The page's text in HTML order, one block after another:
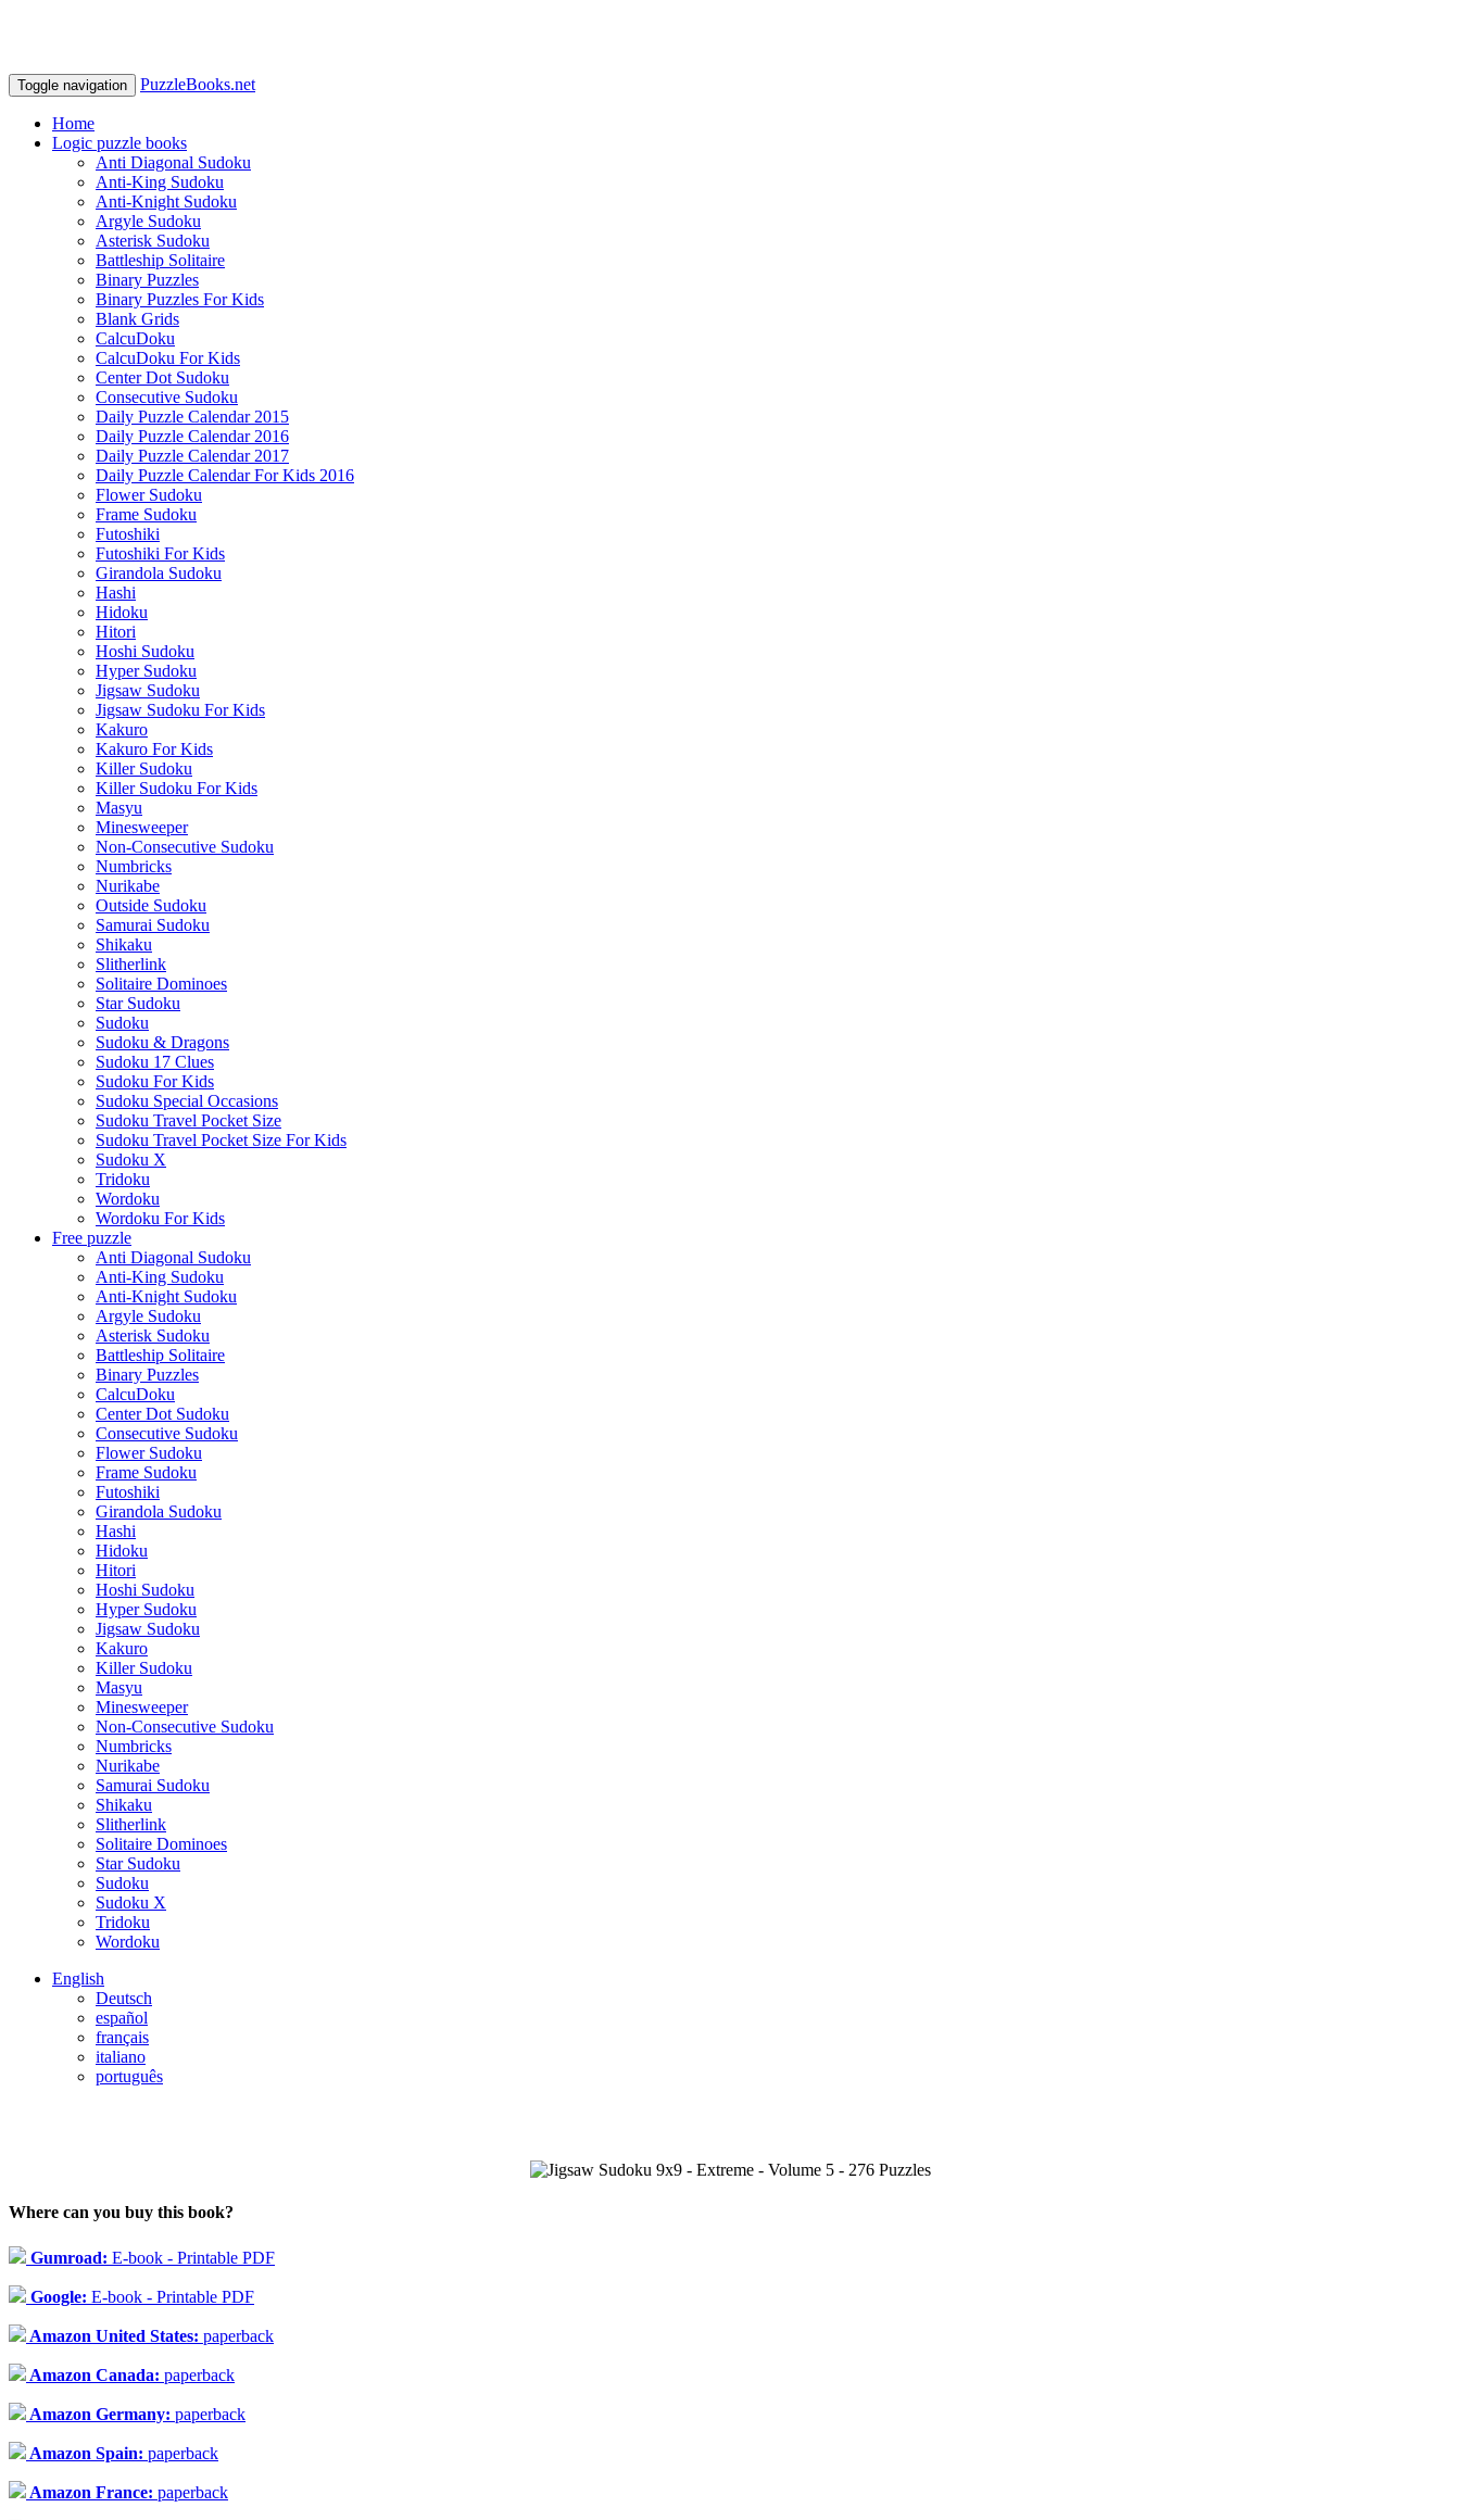
Toggle navigation PuzzleBooks.net
Home
Logic puzzle books
Anti Diagonal Sudoku
Anti-King Sudoku
Anti-Knight Sudoku
Argyle Sudoku
Asterisk Sudoku
Battleship Solitaire
Binary Puzzles
Binary Puzzles For Kids
Blank Grids
CalcuDoku
CalcuDoku For Kids
Center Dot Sudoku
Consecutive Sudoku
Daily Puzzle Calendar 2015
Daily Puzzle Calendar 2016
Daily Puzzle Calendar 2017
Daily Puzzle Calendar For Kids 2016
Flower Sudoku
Frame Sudoku
Futoshiki
Futoshiki For Kids
Girandola Sudoku
Hashi
Hidoku
Hitori
Hoshi Sudoku
Hyper Sudoku
Jigsaw Sudoku
Jigsaw Sudoku For Kids
Kakuro
Kakuro For Kids
Killer Sudoku
Killer Sudoku For Kids
Masyu
Minesweeper
Non-Consecutive Sudoku
Numbricks
Nurikabe
Outside Sudoku
Samurai Sudoku
Shikaku
Slitherlink
Solitaire Dominoes
Star Sudoku
Sudoku
Sudoku & Dragons
Sudoku 17 Clues
Sudoku For Kids
Sudoku Special Occasions
Sudoku Travel Pocket Size
Sudoku Travel Pocket Size For Kids
Sudoku X
Tridoku
Wordoku
Wordoku For Kids
Free puzzle
Anti Diagonal Sudoku
Anti-King Sudoku
Anti-Knight Sudoku
Argyle Sudoku
Asterisk Sudoku
Battleship Solitaire
Binary Puzzles
CalcuDoku
Center Dot Sudoku
Consecutive Sudoku
Flower Sudoku
Frame Sudoku
Futoshiki
Girandola Sudoku
Hashi
Hidoku
Hitori
Hoshi Sudoku
Hyper Sudoku
Jigsaw Sudoku
Kakuro
Killer Sudoku
Masyu
Minesweeper
Non-Consecutive Sudoku
Numbricks
Nurikabe
Samurai Sudoku
Shikaku
Slitherlink
Solitaire Dominoes
Star Sudoku
Sudoku
Sudoku X
Tridoku
Wordoku
English
Deutsch
español
français
italiano
português
Where can you buy this book?
Gumroad: E-book - Printable PDF
Google: E-book - Printable PDF
Amazon United States: paperback
Amazon Canada: paperback
Amazon Germany: paperback
Amazon Spain: paperback
Amazon France: paperback